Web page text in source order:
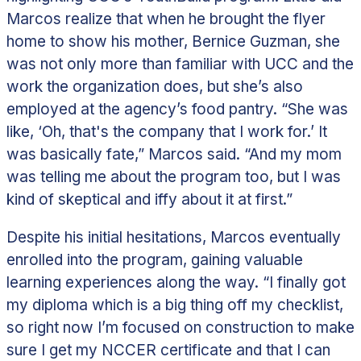
Marcos realize that when he brought the flyer
home to show his mother, Bernice Guzman, she
was not only more than familiar with UCC and the
work the organization does, but she’s also
employed at the agency’s food pantry. “She was
like, ‘Oh, that's the company that I work for.’ It
was basically fate,” Marcos said. “And my mom
was telling me about the program too, but I was
kind of skeptical and iffy about it at first.”
Despite his initial hesitations, Marcos eventually
enrolled into the program, gaining valuable
learning experiences along the way. “I finally got
my diploma which is a big thing off my checklist,
so right now I’m focused on construction to make
sure I get my NCCER certificate and that I can